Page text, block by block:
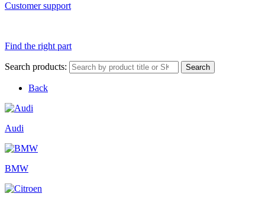
Customer support
Find the right part
Search products: Search
Back
Audi
BMW